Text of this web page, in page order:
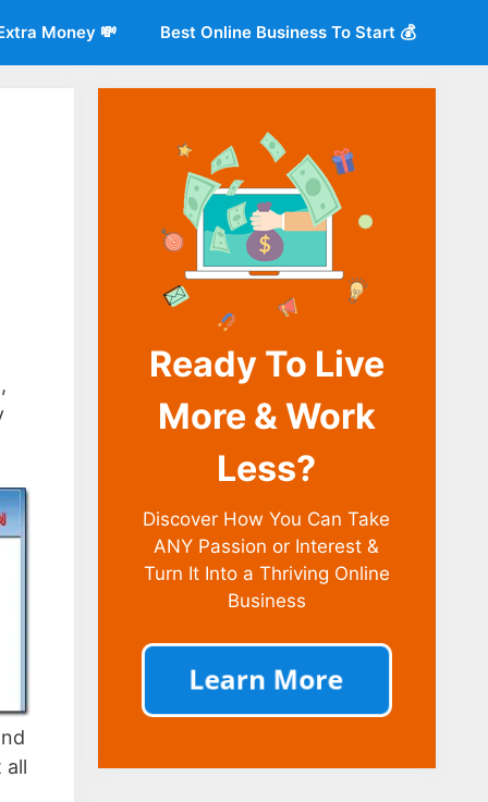
Money 💸 Best Online Business To Start 💰
all
Ready To Live
More & Work
Less?
Discover How You Can Take
ANY Passion or Interest &
Turn It Into a Thriving Online
Business